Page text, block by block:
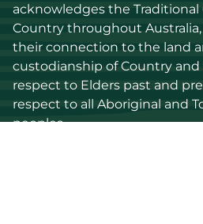
acknowledges the Traditional
Country throughout
their connection to the land
custodianship of Country and
respect to Elders past and
respect to all Aboriginal and
peoples.